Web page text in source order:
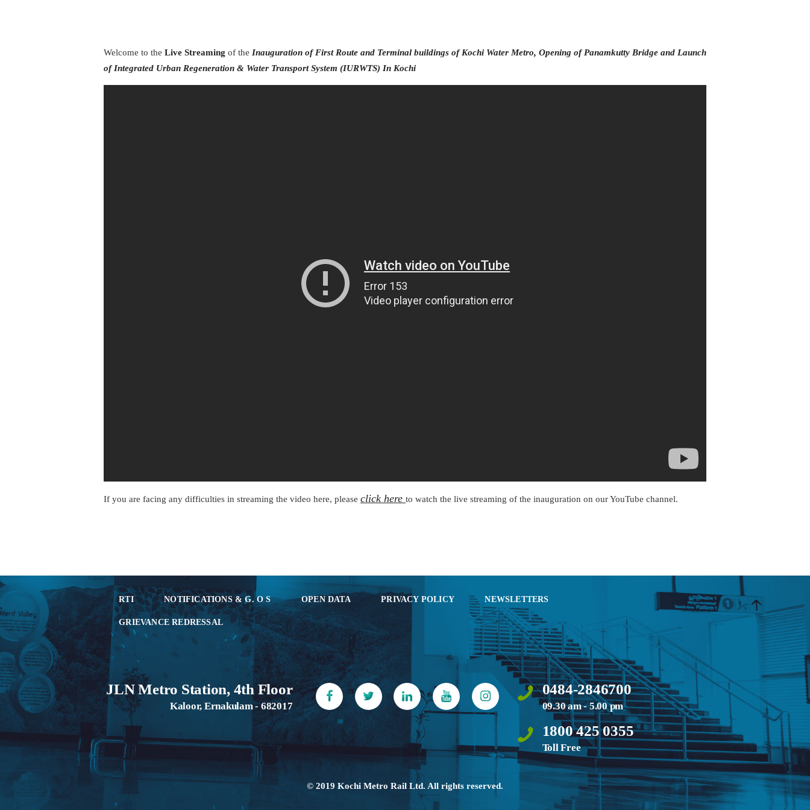
MEDIA & GALLERY
LAST MILE
METROLYMPICS 25
Welcome to the Live Streaming of the Inauguration of First Route and Terminal buildings of Kochi Water Metro, Opening of Panamkutty Bridge and Launch
ofIntegrated Urban Regeneration & Water Transport System (IURWTS) In Kochi
If you are facing any difficulties in streaming the video here, please click here to watch the live streaming of the inauguration on our YouTube channel.
RTI NOTIFICATIONS & G. O S OPEN DATA PRIVACY POLICY NEWSLETTERS
GRIEVANCE REDRESSAL
JLN Metro Station, 4th Floor
Kaloor, Ernakulam - 682017
0484-2846700
09.30 am - 5.00 pm
1800 425 0355
Toll Free
© 2019 Kochi Metro Rail Ltd. All rights reserved.